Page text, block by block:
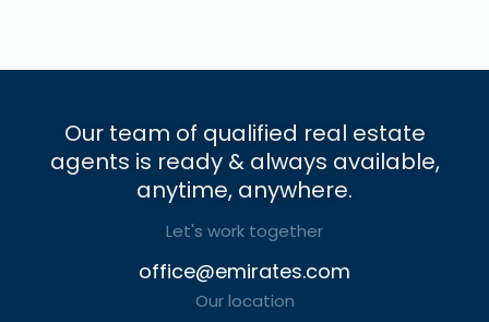
Our team of qualified real estate
agents is ready & always available,
anytime, anywhere.
Let's work together
office@emirates.com
Our location